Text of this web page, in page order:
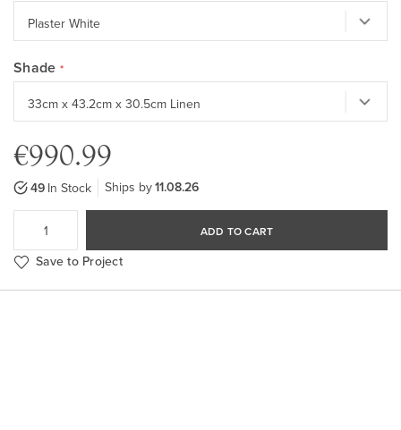
Shade
€990.99
49 In Stock Ships by11.08.26
ADD TO CART
Save to Project